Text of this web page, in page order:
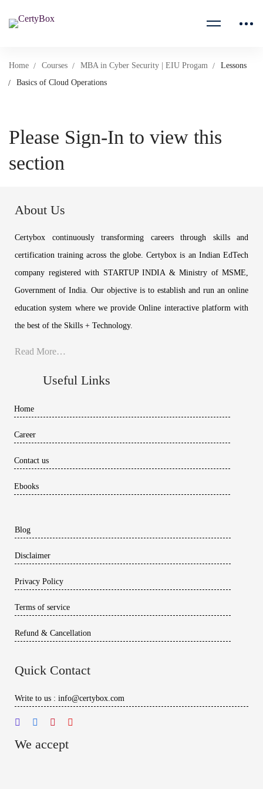
Home Courses MBA in Cyber Security | EIU Progam
Lessons
Basics of Cloud Operations
Please Sign-In to view this
section
About Us
Certybox continuously transforming careers through skills and
certification training across the globe. Certybox is an Indian EdTech
company registered with STARTUP INDIA & Ministry of MSME,
Government of India. Our objective is to establish and run an online
education system where we provide Online interactive platform with
the best of the Skills + Technology.
Read More…
Useful Links
Home
Career
Contact us
Ebooks
Blog
Disclaimer
Privacy Policy
Terms of service
Refund & Cancellation
Quick Contact
Write to us : info@certybox.com
We accept